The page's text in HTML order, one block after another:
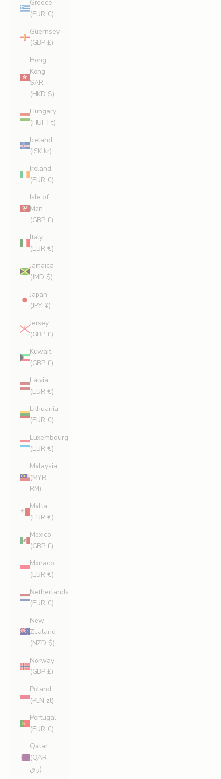
Greece
(EUR €)
Guernsey
(GBP £)
Hong
Kong
SAR
(HKD $)
Hungary
(HUF Ft)
Iceland
(ISK kr)
Ireland
(EUR €)
Isle of
Man
(GBP £)
Italy
(EUR €)
Jamaica
(JMD $)
Japan
(JPY ¥)
Jersey
(GBP £)
Kuwait
(GBP £)
Latvia
(EUR €)
Lithuania
(EUR €)
Luxembourg
(EUR €)
Malaysia
(MYR
RM)
Malta
(EUR €)
Mexico
(GBP £)
Monaco
(EUR €)
Netherlands
(EUR €)
New
Zealand
(NZD $)
Norway
(GBP £)
Poland
(PLN zł)
Portugal
(EUR €)
Qatar
(QAR
ر.ق)